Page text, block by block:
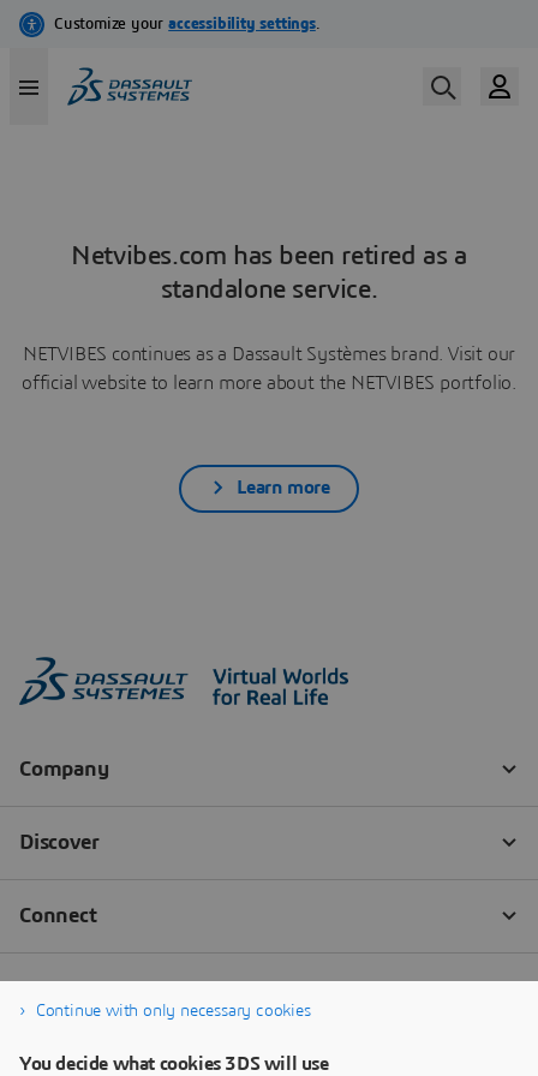
Netvibes.com has been retired as a
standalone service.
NETVIBES continues as a Dassault Systèmes brand. Visit our
official website to learn more about the NETVIBES portfolio.
Learn more
Continue with only necessary cookies
You decide what cookies 3DS will use